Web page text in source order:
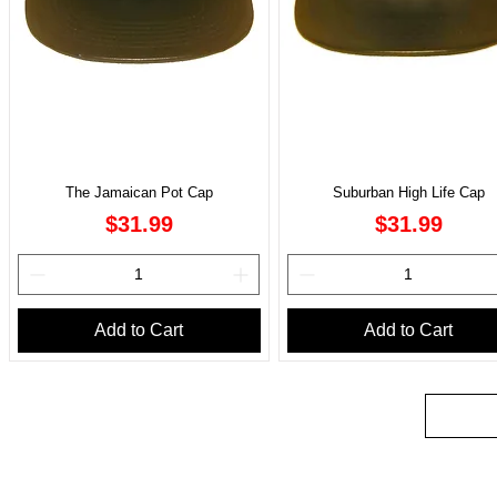
The Jamaican Pot Cap
Price
$31.99
Add to Cart
Suburban High Life Cap
Price
$31.99
Add to Cart